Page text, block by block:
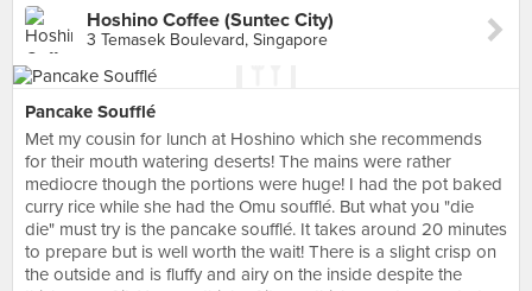
Hoshino Coffee (Suntec City)
3 Temasek Boulevard, Singapore
Pancake Soufflé
Met my cousin for lunch at Hoshino which she recommends
for their mouth watering deserts! The mains were rather
mediocre though the portions were huge! I had the pot baked
curry rice while she had the Omu soufflé. But what you "die
die" must try is the pancake soufflé. It takes around 20 minutes
to prepare but is well worth the wait! There is a slight crisp on
the outside and is fluffy and airy on the inside despite the